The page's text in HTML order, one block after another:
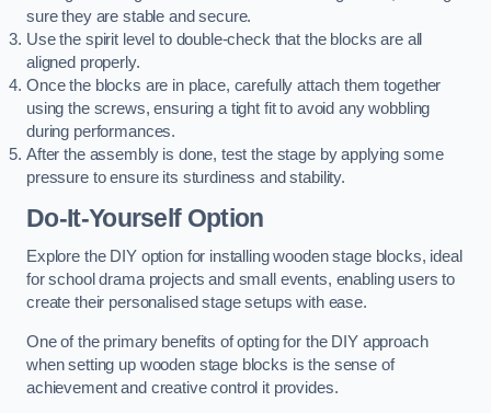
sure they are stable and secure.
Use the spirit level to double-check that the blocks are all
aligned properly.
Once the blocks are in place, carefully attach them together
using the screws, ensuring a tight fit to avoid any wobbling
during performances.
After the assembly is done, test the stage by applying some
pressure to ensure its sturdiness and stability.
Do-It-Yourself Option
Explore the DIY option for installing wooden stage blocks, ideal
for school drama projects and small events, enabling users to
create their personalised stage setups with ease.
One of the primary benefits of opting for the DIY approach
when setting up wooden stage blocks is the sense of
achievement and creative control it provides.